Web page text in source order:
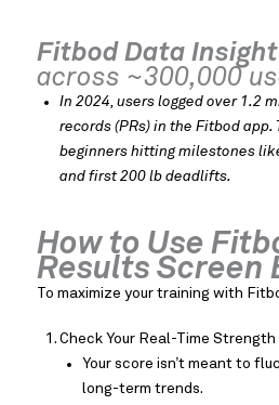
Fitbod Data Insight
across ~300,000
In 2024, users logged over 1.2
records (PRs) in the Fitbod
beginners hitting milestones
and first 200 lb deadlifts.
How to Use
Results Screen
To maximize your training with
Check Your Real-Time
Your score isn’t meant to
long-term trends.